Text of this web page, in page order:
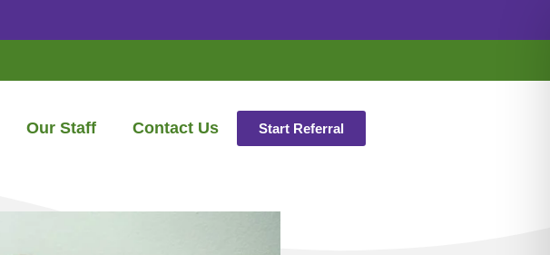
Our Staff Contact Us Start Referral